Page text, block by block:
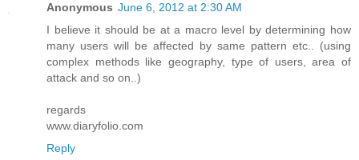
Anonymous June 6, 2012 at 2:30 AM
I believe it should be at a macro level by determining how
many users will be affected by same pattern etc.. (using
complex methods like geography, type of users, area of
attack and so on..)
regards
www.diaryfolio.com
Reply